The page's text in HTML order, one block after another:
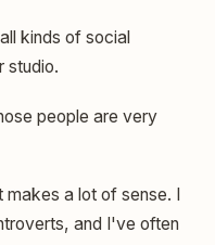
kinds of social
studio.
people are very
makes a lot of sense. I
and I've often